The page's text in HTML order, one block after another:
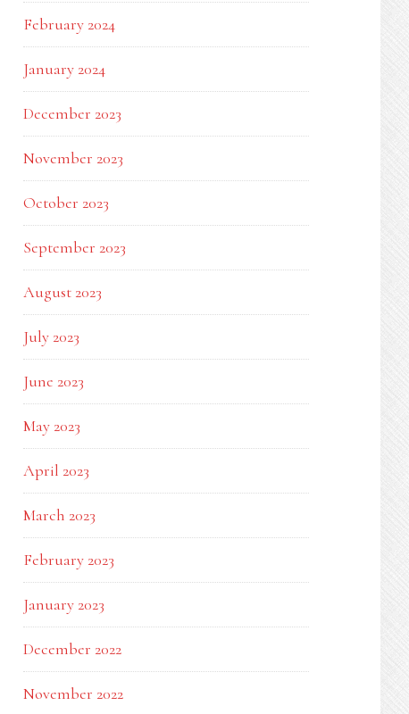
February 2024
January 2024
December 2023
November 2023
October 2023
September 2023
August 2023
July 2023
June 2023
May 2023
April 2023
March 2023
February 2023
January 2023
December 2022
November 2022